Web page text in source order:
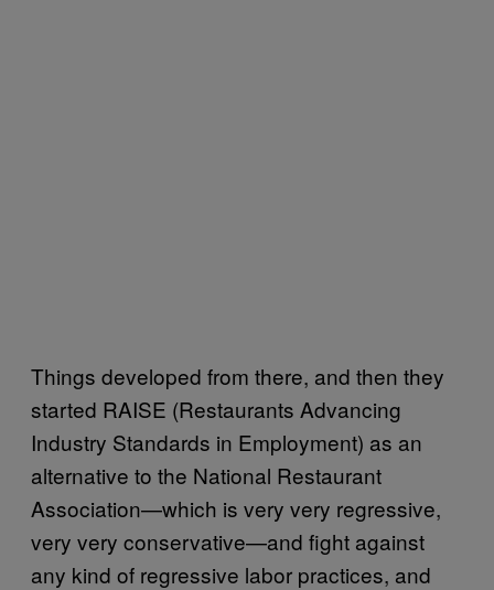
Things developed from there, and then they
started RAISE (Restaurants Advancing
Industry Standards in Employment) as an
alternative to the National Restaurant
Association—which is very very regressive,
very very conservative—and fight against
any kind of regressive labor practices, and